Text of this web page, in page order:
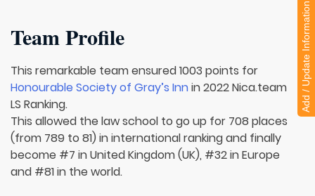
Team Profile
This remarkable team ensured 1003 points for
Honourable Society of Gray’s Innin 2022 Nica.team
LS Ranking.
This allowed the law school to go up for 708 places
(from 789 to 81) in international ranking and finally
become #7 in United Kingdom (UK), #32 in Europe
and #81 in the world.
Add / Update Information